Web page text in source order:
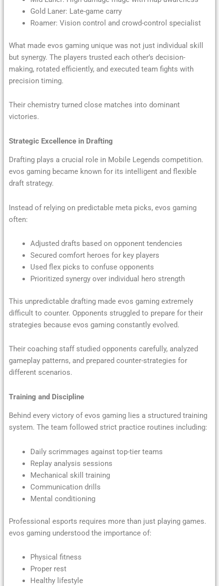
Gold Laner: Late-game carry
Roamer: Vision control and crowd-control specialist
What made evos gaming unique was not just individual skill
but synergy. The players trusted each other’s decision-
making, rotated efficiently, and executed team fights with
precision timing.
Their chemistry turned close matches into dominant
victories.
Strategic Excellence in Drafting
Drafting plays a crucial role in Mobile Legends competition.
evos gaming became known for its intelligent and flexible
draft strategy.
Instead of relying on predictable meta picks, evos gaming
often:
Adjusted drafts based on opponent tendencies
Secured comfort heroes for key players
Used flex picks to confuse opponents
Prioritized synergy over individual hero strength
This unpredictable drafting made evos gaming extremely
difficult to counter. Opponents struggled to prepare for their
strategies because evos gaming constantly evolved.
Their coaching staff studied opponents carefully, analyzed
gameplay patterns, and prepared counter-strategies for
different scenarios.
Training and Discipline
Behind every victory of evos gaming lies a structured training
system. The team followed strict practice routines including:
Daily scrimmages against top-tier teams
Replay analysis sessions
Mechanical skill training
Communication drills
Mental conditioning
Professional esports requires more than just playing games.
evos gaming understood the importance of:
Physical fitness
Proper rest
Healthy lifestyle